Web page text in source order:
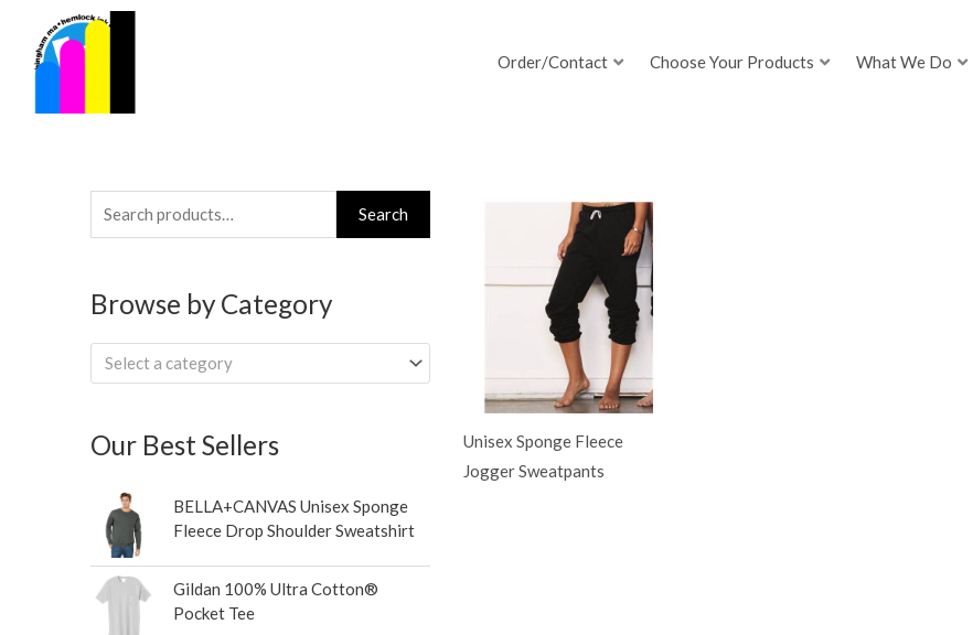
content
Order/Contact Choose Your Products What We Do
Search
for:
Search
Browse by Category
Select a category
Our Best Sellers
BELLA+CANVAS Unisex Sponge
Fleece Drop Shoulder Sweatshirt
Gildan 100% Ultra Cotton®
Pocket Tee
Unisex Sponge Fleece
Jogger Sweatpants